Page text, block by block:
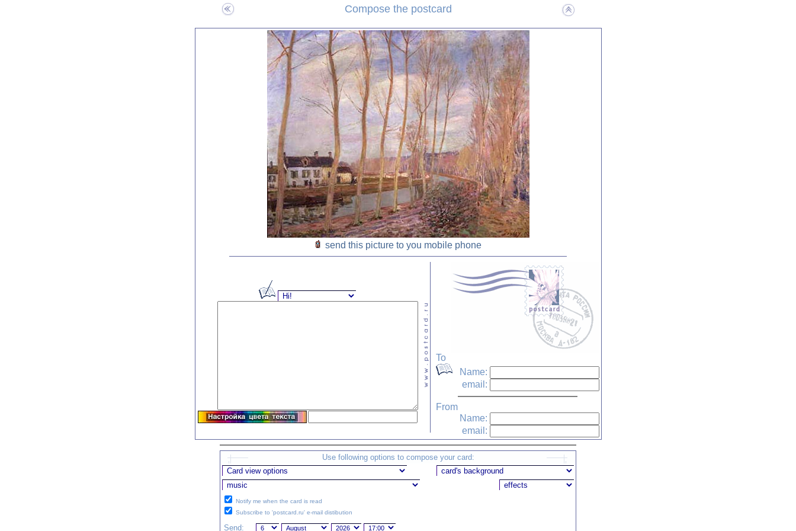
Compose the postcard
send this picture to you mobile phone
To
Name:
email:
From
Name:
email:
Use following options to compose your card:
Notify me when the card is read
Subscribe to 'postcard.ru' e-mail distibution
Send: